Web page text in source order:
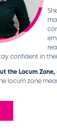
confident in
the Locum Zone,
locum zone